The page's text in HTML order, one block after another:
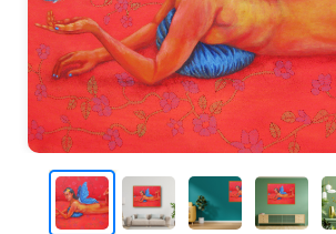
Terms & Conditions | Contest Rules | Artist Guide
Customer Guide